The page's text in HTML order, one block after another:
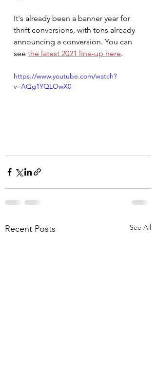
It's already been a banner year for
thrift conversions, with tons already
announcing a conversion. You can
see the latest 2021 line-up here.
https://www.youtube.com/watch?
v=AQg1YQLOwX0
Recent Posts See All